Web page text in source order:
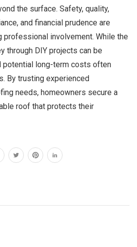
the surface. Safety, quality,
and financial prudence are
involvement. While the
through DIY projects can be
potential long-term costs often
By trusting experienced
needs, homeowners secure a
roof that protects their